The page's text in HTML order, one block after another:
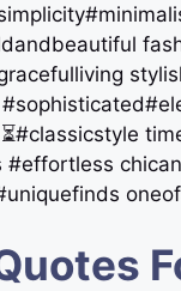
#effortless